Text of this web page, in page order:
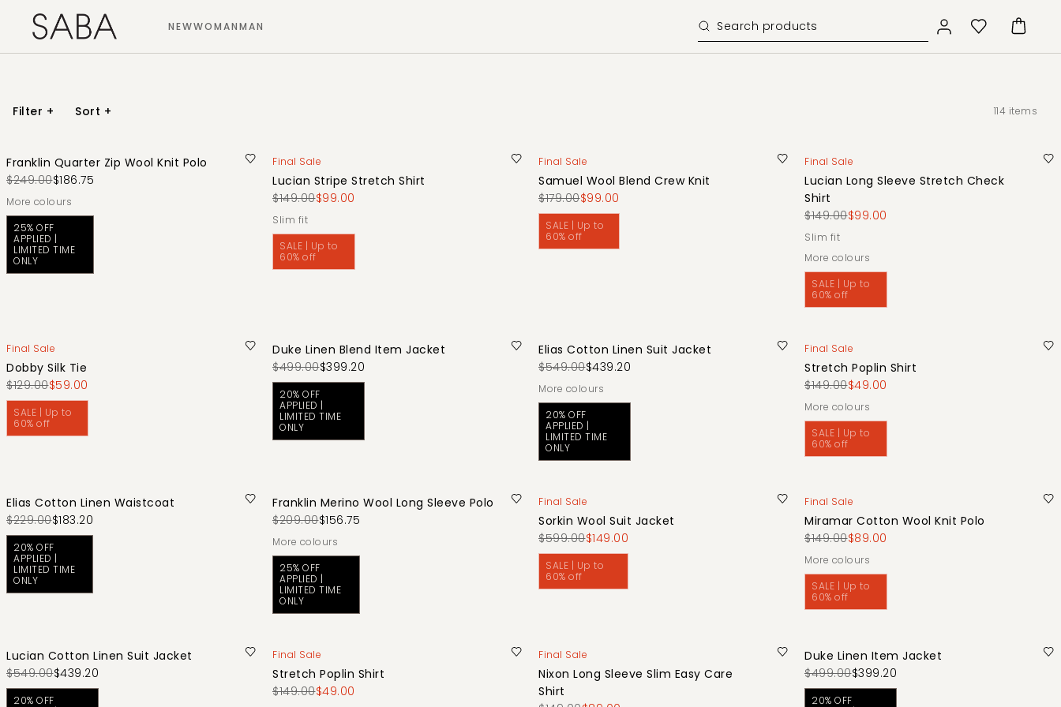
NEWWOMANMAN
Filter + Sort + 114 items
Franklin Quarter Zip Wool Knit Polo
$249.00$186.75
More colours
25% OFF
APPLIED |
LIMITED TIME
ONLY
Final Sale
Lucian Stripe Stretch Shirt
$149.00$99.00
slim fit
SALE | Up to
60% off
Final Sale
Samuel Wool Blend Crew Knit
$179.00$99.00
SALE | Up to
60% off
Final Sale
Lucian Long Sleeve Stretch Check
Shirt
$149.00$99.00
slim fit
More colours
SALE | Up to
60% off
Final Sale
Dobby Silk Tie
$129.00$59.00
SALE | Up to
60% off
Duke Linen Blend Item Jacket
$499.00$399.20
20% OFF
APPLIED |
LIMITED TIME
ONLY
Elias Cotton Linen Suit Jacket
$549.00$439.20
More colours
20% OFF
APPLIED |
LIMITED TIME
ONLY
Final Sale
Stretch Poplin Shirt
$149.00$49.00
More colours
SALE | Up to
60% off
Elias Cotton Linen Waistcoat
$229.00$183.20
20% OFF
APPLIED |
LIMITED TIME
ONLY
Franklin Merino Wool Long Sleeve Polo
$209.00$156.75
More colours
25% OFF
APPLIED |
LIMITED TIME
ONLY
Final Sale
Sorkin Wool Suit Jacket
$599.00$149.00
SALE | Up to
60% off
Final Sale
Miramar Cotton Wool Knit Polo
$149.00$89.00
More colours
SALE | Up to
60% off
Lucian Cotton Linen Suit Jacket
$549.00$439.20
20% OFF
Final Sale
Stretch Poplin Shirt
$149.00$49.00
Final Sale
Nixon Long Sleeve Slim Easy Care
Shirt
Duke Linen Item Jacket
$499.00$399.20
20% OFF